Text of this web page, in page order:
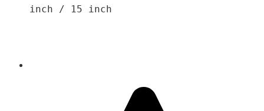
inch / 15 inch